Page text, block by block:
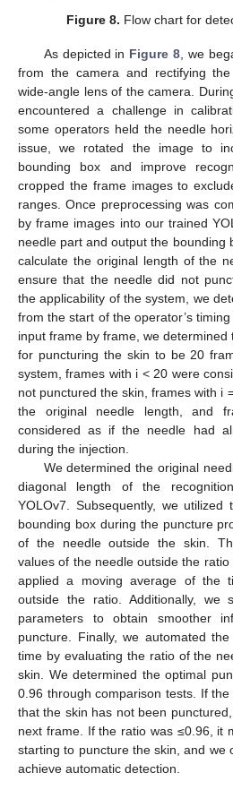
Figure 8. Flow chart for
As depicted in Figure 8, we
from the camera and rectifying
wide-angle lens of the camera.
encountered a challenge in
some operators held the needle
issue, we rotated the image to
bounding box and improve
cropped the frame images to
ranges. Once preprocessing was
by frame images into our trained
needle part and output the bounding
calculate the original length of the
ensure that the needle did not
the applicability of the system, we
from the start of the operator’s
input frame by frame, we
for puncturing the skin to be 20
system, frames with i < 20 were
not punctured the skin, frames with i
the original needle length, and
considered as if the needle had
during the injection.
We determined the original
diagonal length of the
YOLOv7. Subsequently, we
bounding box during the puncture
of the needle outside the skin.
values of the needle outside the
applied a moving average of the
outside the ratio. Additionally, we
parameters to obtain smoother
puncture. Finally, we automated
time by evaluating the ratio of the
skin. We determined the optimal
0.96 through comparison tests. If
that the skin has not been
next frame. If the ratio was ≤0.96, it
starting to puncture the skin, and we
achieve automatic detection.